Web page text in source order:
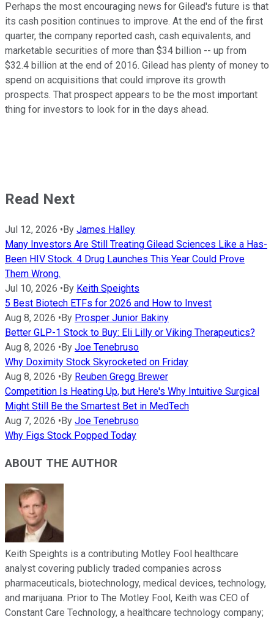
Perhaps the most encouraging news for Gilead's future is that
its cash position continues to improve. At the end of the first
quarter, the company reported cash, cash equivalents, and
marketable securities of more than $34 billion -- up from
$32.4 billion at the end of 2016. Gilead has plenty of money to
spend on acquisitions that could improve its growth
prospects. That prospect appears to be the most important
thing for investors to look for in the days ahead.
Read Next
Jul 12, 2026 • By James Halley
Many Investors Are Still Treating Gilead Sciences Like a Has-
Been HIV Stock. 4 Drug Launches This Year Could Prove
Them Wrong.
Jul 10, 2026 • By Keith Speights
5 Best Biotech ETFs for 2026 and How to Invest
Aug 8, 2026 • By Prosper Junior Bakiny
Better GLP-1 Stock to Buy: Eli Lilly or Viking Therapeutics?
Aug 8, 2026 • By Joe Tenebruso
Why Doximity Stock Skyrocketed on Friday
Aug 8, 2026 • By Reuben Gregg Brewer
Competition Is Heating Up, but Here's Why Intuitive Surgical
Might Still Be the Smartest Bet in MedTech
Aug 7, 2026 • By Joe Tenebruso
Why Figs Stock Popped Today
ABOUT THE AUTHOR
Keith Speights is a contributing Motley Fool healthcare
analyst covering publicly traded companies across
pharmaceuticals, biotechnology, medical devices, technology,
and marijuana. Prior to The Motley Fool, Keith was CEO of
Constant Care Technology, a healthcare technology company;